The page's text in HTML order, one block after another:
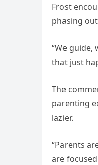
Frost
phasing
“We guide,
that just
The
parenting
lazier.
“Parents
are